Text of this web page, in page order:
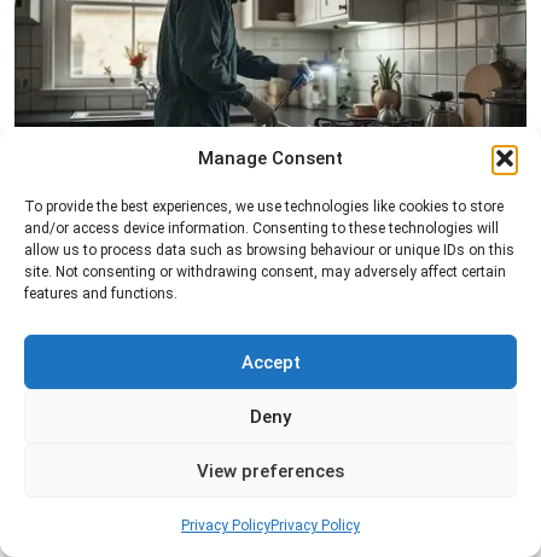
Manage Consent
To provide the best experiences, we use technologies like cookies to store
and/or access device information. Consenting to these technologies will
allow us to process data such as browsing behaviour or unique IDs on this
site. Not consenting or withdrawing consent, may adversely affect certain
features and functions.
Accept
Deny
View preferences
Privacy PolicyPrivacy Policy
Pest Inspection
Professional pest inspection services to identify
pest activity, locate entry points, and determine
the most effective treatment solution.
Read more